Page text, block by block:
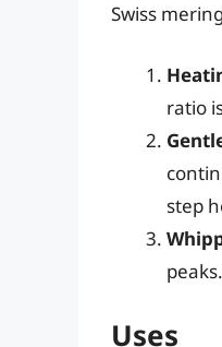
Swiss
ratio
step
peaks.
Uses